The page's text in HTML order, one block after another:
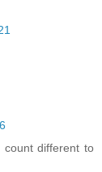
count different to